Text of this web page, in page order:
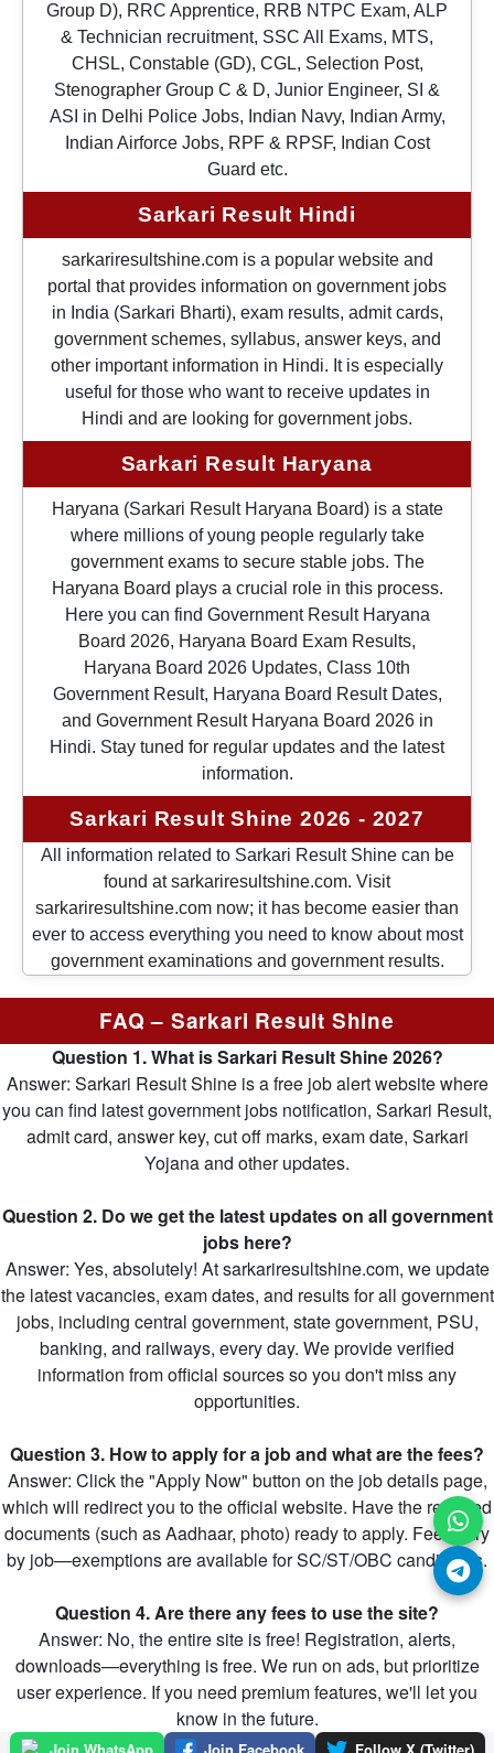
Group D), RRC Apprentice, RRB NTPC Exam, ALP
& Technician recruitment, SSC All Exams, MTS,
CHSL, Constable (GD), CGL, Selection Post,
Stenographer Group C & D, Junior Engineer, SI &
ASI in Delhi Police Jobs, Indian Navy, Indian Army,
Indian Airforce Jobs, RPF & RPSF, Indian Cost
Guard etc.
Sarkari Result Hindi
sarkariresultshine.com is a popular website and
portal that provides information on government jobs
in India (Sarkari Bharti), exam results, admit cards,
government schemes, syllabus, answer keys, and
other important information in Hindi. It is especially
useful for those who want to receive updates in
Hindi and are looking for government jobs.
Sarkari Result Haryana
Haryana (Sarkari Result Haryana Board) is a state
where millions of young people regularly take
government exams to secure stable jobs. The
Haryana Board plays a crucial role in this process.
Here you can find Government Result Haryana
Board 2026, Haryana Board Exam Results,
Haryana Board 2026 Updates, Class 10th
Government Result, Haryana Board Result Dates,
and Government Result Haryana Board 2026 in
Hindi. Stay tuned for regular updates and the latest
information.
Sarkari Result Shine 2026 - 2027
All information related to Sarkari Result Shine can be
found at sarkariresultshine.com. Visit
sarkariresultshine.com now; it has become easier than
ever to access everything you need to know about most
government examinations and government results.
FAQ – Sarkari Result Shine
Question 1. What is Sarkari Result Shine 2026?
Answer: Sarkari Result Shine is a free job alert website where
you can find latest government jobs notification, Sarkari Result,
admit card, answer key, cut off marks, exam date, Sarkari
Yojana and other updates.
Question 2. Do we get the latest updates on all government
jobs here?
Answer: Yes, absolutely! At sarkariresultshine.com, we update
the latest vacancies, exam dates, and results for all government
jobs, including central government, state government, PSU,
banking, and railways, every day. We provide verified
information from official sources so you don't miss any
opportunities.
Question 3. How to apply for a job and what are the fees?
Answer: Click the "Apply Now" button on the job details page,
which will redirect you to the official website. Have the required
documents (such as Aadhaar, photo) ready to apply. Fees vary
by job—exemptions are available for SC/ST/OBC candidates.
Question 4. Are there any fees to use the site?
Answer: No, the entire site is free! Registration, alerts,
downloads—everything is free. We run on ads, but prioritize
user experience. If you need premium features, we'll let you
know in the future.